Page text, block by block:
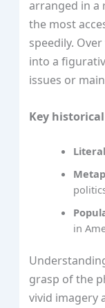
arranged in a
the most
speedily.
into a
issues or
Key
in
grasp of the
vivid imagery